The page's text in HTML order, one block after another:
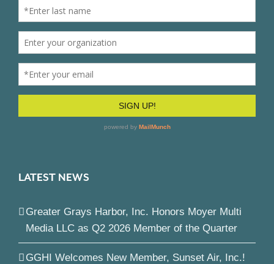
LATEST NEWS
Greater Grays Harbor, Inc. Honors Moyer Multi
Media LLC as Q2 2026 Member of the Quarter
GGHI Welcomes New Member, Sunset Air, Inc.!